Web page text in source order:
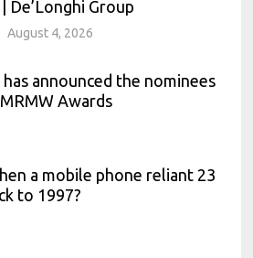
| De’Longhi Group
August 4, 2026
announced the nominees
Awards
a mobile phone reliant 23
to 1997?